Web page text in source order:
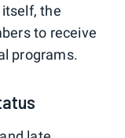
the
to receive
programs.